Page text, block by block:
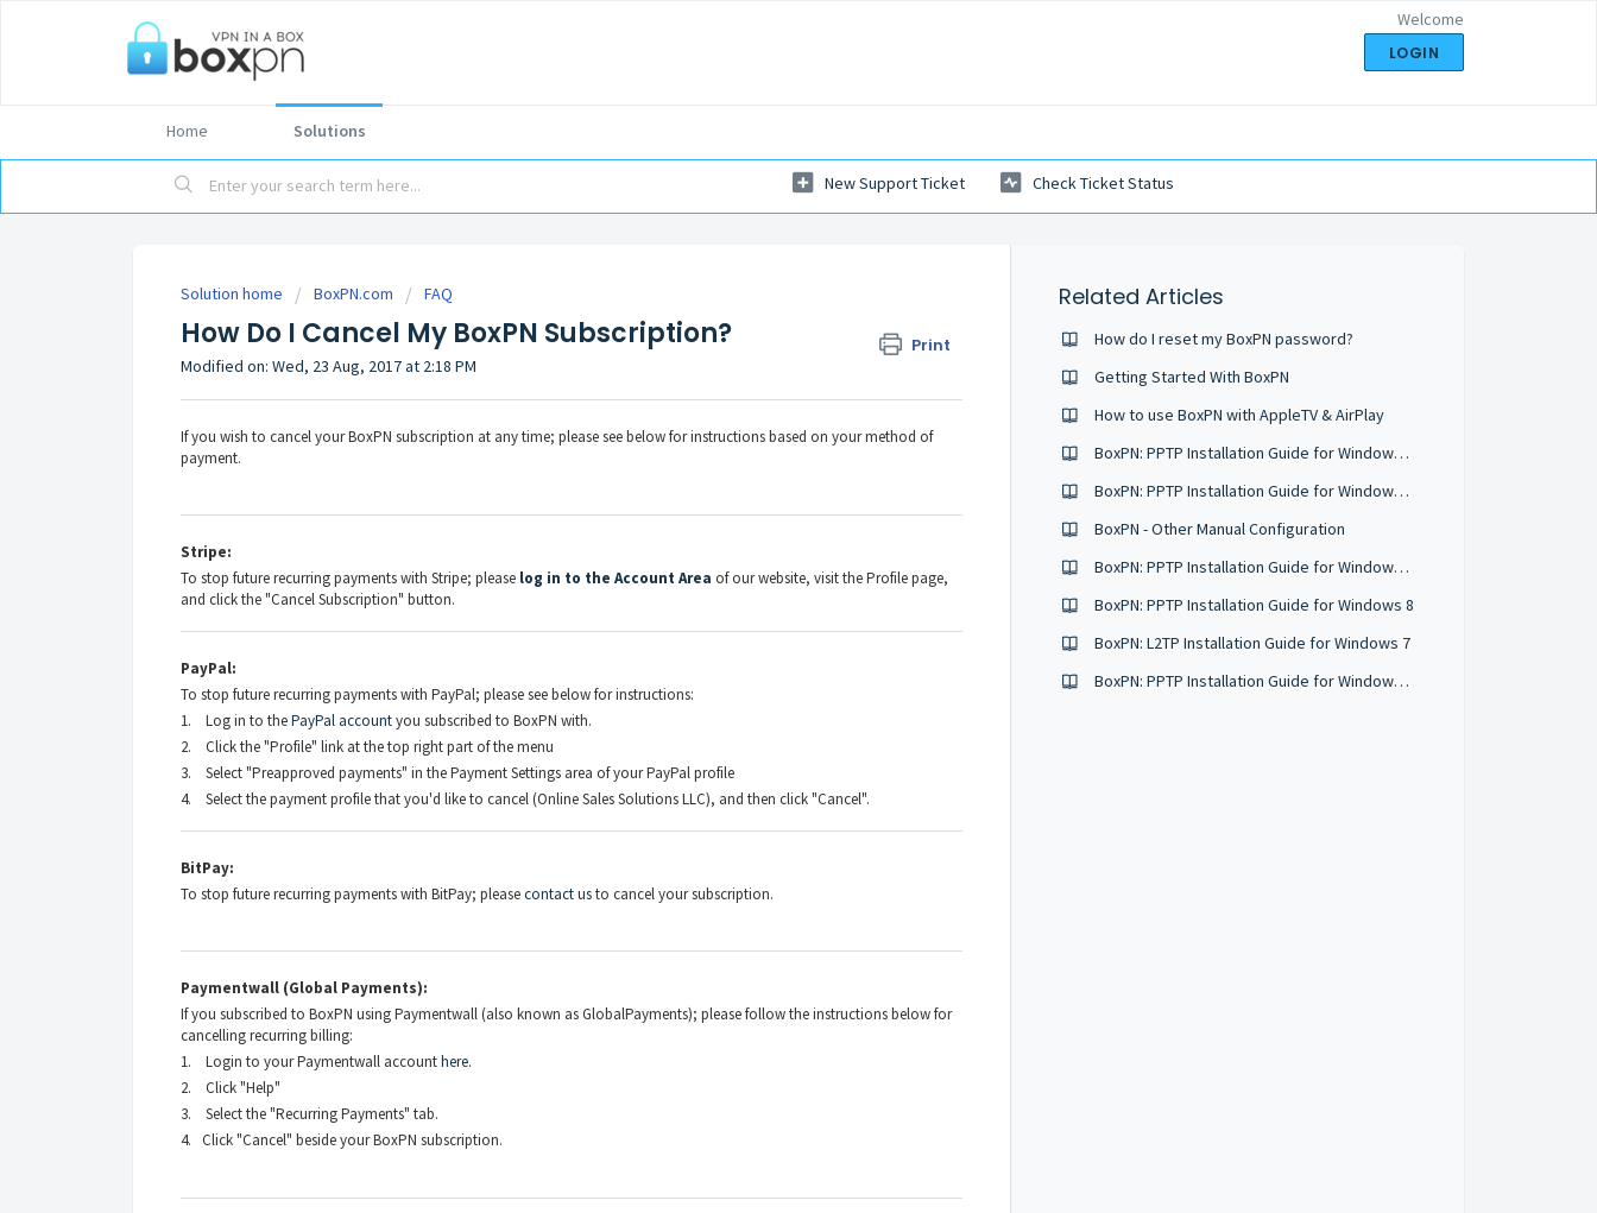
Welcome
LOGIN
Home Solutions
New Support Ticket Check Ticket Status
Solution home BoxPN.com FAQ
How Do I Cancel My BoxPN Subscription? Print
Modified on: Wed, 23 Aug, 2017 at 2:18 PM
If you wish to cancel your BoxPN subscription at any time; please see below for instructions based on your method of
payment.
Stripe:
To stop future recurring payments with Stripe; please log in to the Account Area of our website, visit the Profile page,
and click the "Cancel Subscription" button.
PayPal:
To stop future recurring payments with PayPal; please see below for instructions:
1. Log in to thePayPal accountyou subscribed to BoxPN with.
2. Click the "Profile" link at the top right part of the menu
3. Select "Preapproved payments" in the Payment Settings area of your PayPal profile
4. Select the payment profile that you'd like to cancel (Online Sales Solutions LLC), and then click "Cancel".
BitPay:
To stop future recurring payments with BitPay; pleasecontact usto cancel your subscription.
Paymentwall (Global Payments):
If you subscribed to BoxPN using Paymentwall (also known as GlobalPayments); please follow the instructions below for
cancelling recurring billing:
1. Login to your Paymentwall accounthere.
2. Click "Help"
3. Select the "Recurring Payments" tab.
4. Click "Cancel" beside your BoxPN subscription.
Related Articles
How do I reset my BoxPN password?
Getting Started With BoxPN
How to use BoxPN with AppleTV & AirPlay
BoxPN: PPTP Installation Guide for Windows Vista
BoxPN: PPTP Installation Guide for Windows XP
BoxPN - Other Manual Configuration
BoxPN: PPTP Installation Guide for Windows 10
BoxPN: PPTP Installation Guide for Windows 8
BoxPN: L2TP Installation Guide for Windows 7
BoxPN: PPTP Installation Guide for Windows 7 & Vista